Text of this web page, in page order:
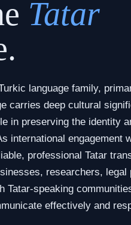
Tatar
language family,
carries deep cultural
in preserving the identity
international engagement
professional Tatar
researchers, legal
Tatar-speaking
effectively and